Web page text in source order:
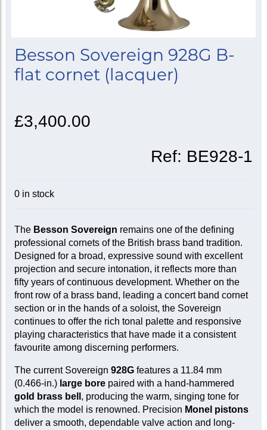
Besson Sovereign 928G B-
flat cornet (lacquer)
£3,400.00
Ref: BE928-1
0 in stock
The Besson Sovereign remains one of the defining
professional cornets of the British brass band tradition.
Designed for a broad, expressive sound with excellent
projection and secure intonation, it reflects more than
fifty years of continuous development. Whether on the
front row of a brass band, leading a concert band cornet
section or in the hands of a soloist, the Sovereign
continues to offer the rich tonal palette and responsive
playing characteristics that have made it a consistent
favourite among discerning performers.
The current Sovereign 928Gfeatures a 11.84 mm
(0.466-in.) large borepaired with a hand-hammered
gold brass bell , producing the warm, singing tone for
which the model is renowned. Precision Monel pistons
deliver a smooth, dependable valve action and long-